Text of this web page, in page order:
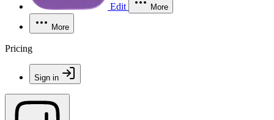
Edit More
More
Pricing
Sign in